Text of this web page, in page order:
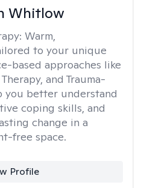
Whitlow
Warm,
to your unique
based approaches like
and Trauma-
you better understand
coping skills, and
change in a
free space.
Profile